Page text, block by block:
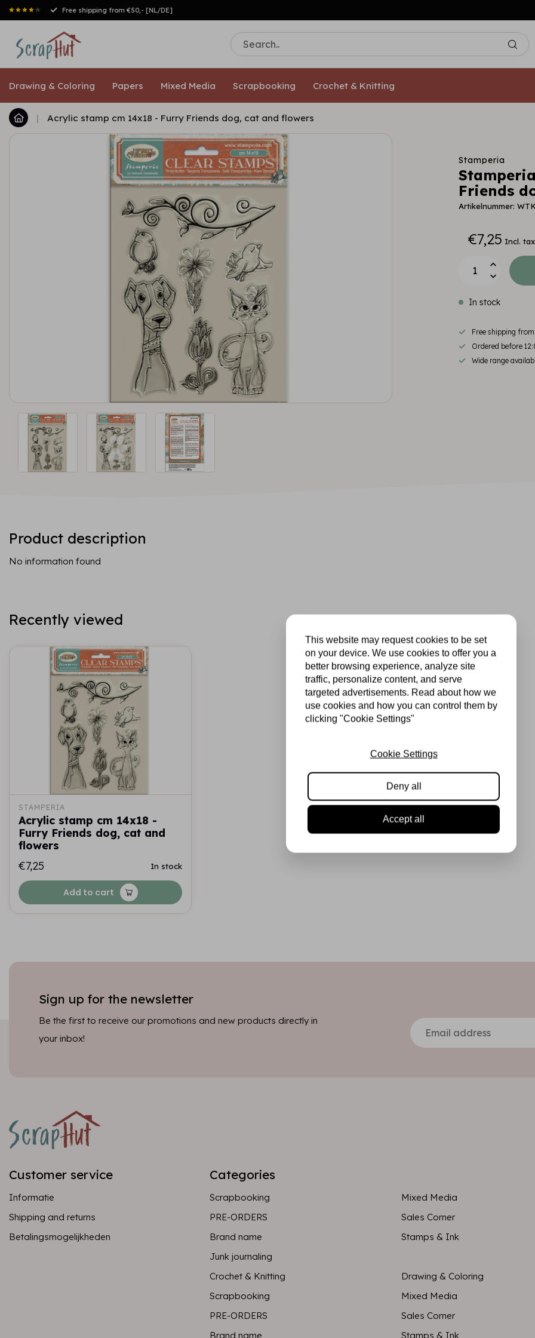
Drawing & Coloring Papers Mixed Media Scrapbooking Crochet & Knitting
| Acrylic stamp cm 14x18 - Furry Friends dog, cat and flowers
Stamperia
Friends
Artikelnummer:
€7,25 Incl. tax
In stock
Free shipping
Ordered before
Wide range
Product description
No information found
Recently viewed
STAMPERIA
Acrylic stamp cm 14x18 -
Furry Friends dog, cat and
flowers
€7,25
In stock
Add to cart
Sign up for the newsletter
Be the first to receive our promotions and new products directly in
your inbox!
Customer service
Informatie
Shipping and returns
Betalingsmogelijkheden
Categories
Scrapbooking
Mixed Media
PRE-ORDERS
Sales Corner
Brand name
Stamps & Ink
Junk journaling
Crochet & Knitting
Drawing & Coloring
Scrapbooking
Mixed Media
PRE-ORDERS
Sales Corner
Brand name
Stamps & Ink
This website may request cookies to be set
on your device. We use cookies to offer you a
better browsing experience, analyze site
traffic, personalize content, and serve
targeted advertisements. Read about how we
use cookies and how you can control them by
clicking "Cookie Settings"
Cookie Settings
Deny all
Accept all